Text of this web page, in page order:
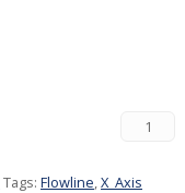
Tags: Flowline,X_Axis